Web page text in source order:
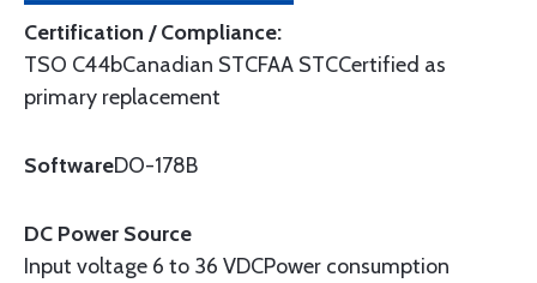
Certification / Compliance:
TSO C44bCanadian STCFAA STCCertified as
primary replacement
SoftwareDO-178B
DC Power Source
Input voltage 6 to 36 VDCPower consumption